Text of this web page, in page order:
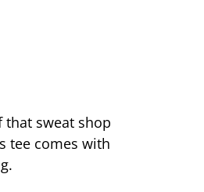
that sweat shop
tee comes with